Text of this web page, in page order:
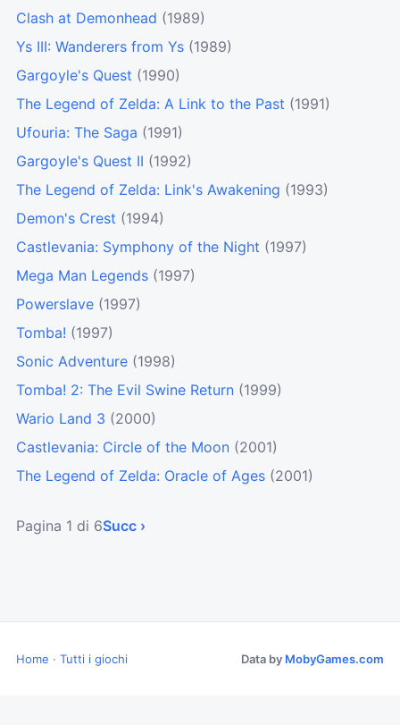
Clash at Demonhead (1989)
Ys III: Wanderers from Ys (1989)
Gargoyle's Quest (1990)
The Legend of Zelda: A Link to the Past (1991)
Ufouria: The Saga (1991)
Gargoyle's Quest II (1992)
The Legend of Zelda: Link's Awakening (1993)
Demon's Crest (1994)
Castlevania: Symphony of the Night (1997)
Mega Man Legends (1997)
Powerslave (1997)
Tomba! (1997)
Sonic Adventure (1998)
Tomba! 2: The Evil Swine Return (1999)
Wario Land 3 (2000)
Castlevania: Circle of the Moon (2001)
The Legend of Zelda: Oracle of Ages (2001)
Pagina 1 di 6Succ ›
Home · Tutti i giochi Data by MobyGames.com